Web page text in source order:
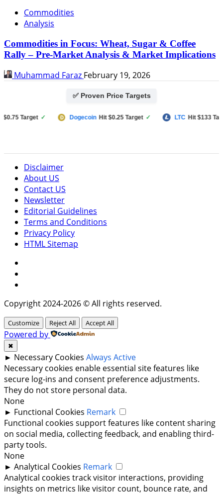
Commodities
Analysis
Commodities in Focus: Wheat, Sugar & Coffee
Rally – Pre-Market Analysis & Market Implications
Muhammad Faraz February 19, 2026
✅ Proven Price Targets
Target ✓ Dogecoin Hit $0.25 Target ✓ LTC Hit $133 Target
Disclaimer
About US
Contact US
Newsletter
Editorial Guidelines
Terms and Conditions
Privacy Policy
HTML Sitemap
Copyright 2024-2026 © All rights reserved.
Customize Reject All Accept All
Powered by
✖
► Necessary Cookies Always Active
Necessary cookies enable essential site features like
secure log-ins and consent preference adjustments.
They do not store personal data.
None
► Functional Cookies Remark
Functional cookies support features like content sharing
on social media, collecting feedback, and enabling third-
party tools.
None
► Analytical Cookies Remark
Analytical cookies track visitor interactions, providing
insights on metrics like visitor count, bounce rate, and